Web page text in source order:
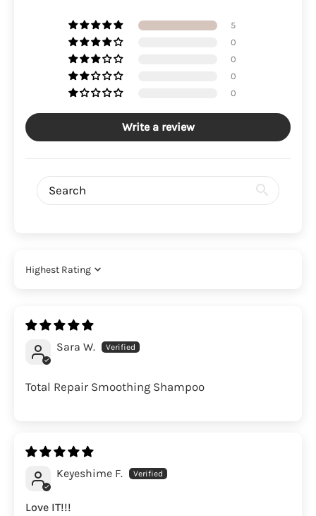
5
0
0
0
0
Write a review
Sort by
Sara W.
Total Repair Smoothing Shampoo
Keyeshime F.
Love IT!!!